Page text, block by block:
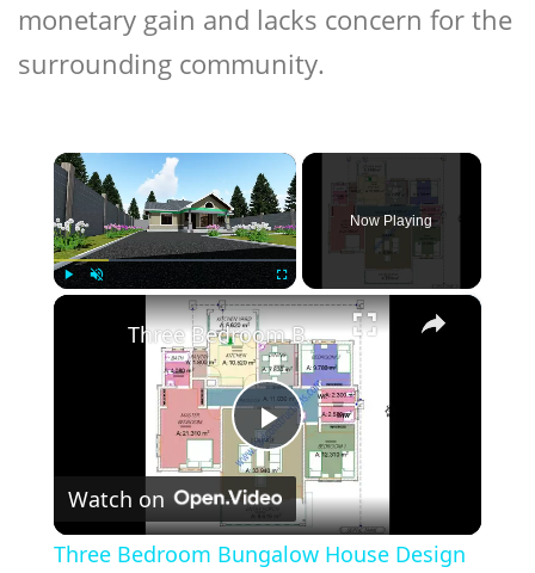
monetary gain and lacks concern for the
surrounding community.
×
Now Playing
×
Play
Video
Three Bedroom Bungalow House Design
Watch on
Three Bedroom Bungalow House Design